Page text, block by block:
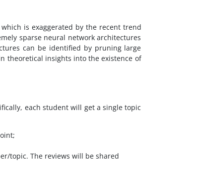
is exaggerated by the recent trend
sparse neural network architectures
can be identified by pruning large
theoretical insights into the existence of
each student will get a single topic
topic. The reviews will be shared